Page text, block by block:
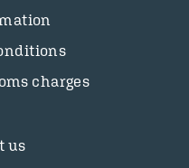
charges
us